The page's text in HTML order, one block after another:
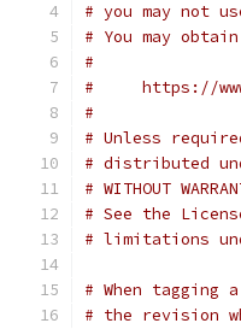
# you may not
# You may
#
#     https://
#
# Unless
# distributed
# WITHOUT
# See the
# limitations
# When tagging
# the revision